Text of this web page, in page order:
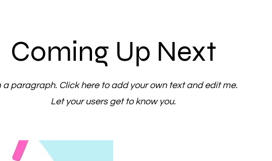
Coming Up Next
a paragraph. Click here to add your own text and edit me.
Let your users get to know you.